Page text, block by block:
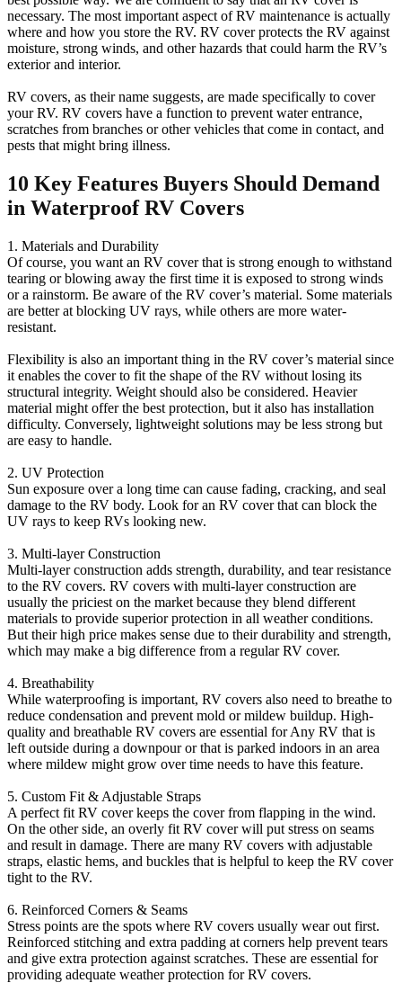
necessary. The most important aspect of RV maintenance is actually
where and how you store the RV. RV cover protects the RV against
moisture, strong winds, and other hazards that could harm the RV’s
exterior and interior.
RV covers, as their name suggests, are made specifically to cover
your RV. RV covers have a function to prevent water entrance,
scratches from branches or other vehicles that come in contact, and
pests that might bring illness.
10 Key Features Buyers Should Demand
in Waterproof RV Covers
1. Materials and Durability
Of course, you want an RV cover that is strong enough to withstand
tearing or blowing away the first time it is exposed to strong winds
or a rainstorm. Be aware of the RV cover’s material. Some materials
are better at blocking UV rays, while others are more water-
resistant.
Flexibility is also an important thing in the RV cover’s material since
it enables the cover to fit the shape of the RV without losing its
structural integrity. Weight should also be considered. Heavier
material might offer the best protection, but it also has installation
difficulty. Conversely, lightweight solutions may be less strong but
are easy to handle.
2. UV Protection
Sun exposure over a long time can cause fading, cracking, and seal
damage to the RV body. Look for an RV cover that can block the
UV rays to keep RVs looking new.
3. Multi-layer Construction
Multi-layer construction adds strength, durability, and tear resistance
to the RV covers. RV covers with multi-layer construction are
usually the priciest on the market because they blend different
materials to provide superior protection in all weather conditions.
But their high price makes sense due to their durability and strength,
which may make a big difference from a regular RV cover.
4. Breathability
While waterproofing is important, RV covers also need to breathe to
reduce condensation and prevent mold or mildew buildup. High-
quality and breathable RV covers are essential for Any RV that is
left outside during a downpour or that is parked indoors in an area
where mildew might grow over time needs to have this feature.
5. Custom Fit & Adjustable Straps
A perfect fit RV cover keeps the cover from flapping in the wind.
On the other side, an overly fit RV cover will put stress on seams
and result in damage. There are many RV covers with adjustable
straps, elastic hems, and buckles that is helpful to keep the RV cover
tight to the RV.
6. Reinforced Corners & Seams
Stress points are the spots where RV covers usually wear out first.
Reinforced stitching and extra padding at corners help prevent tears
and give extra protection against scratches. These are essential for
providing adequate weather protection for RV covers.